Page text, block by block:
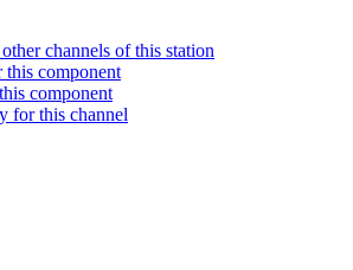
channels of this station
component
component
for this channel